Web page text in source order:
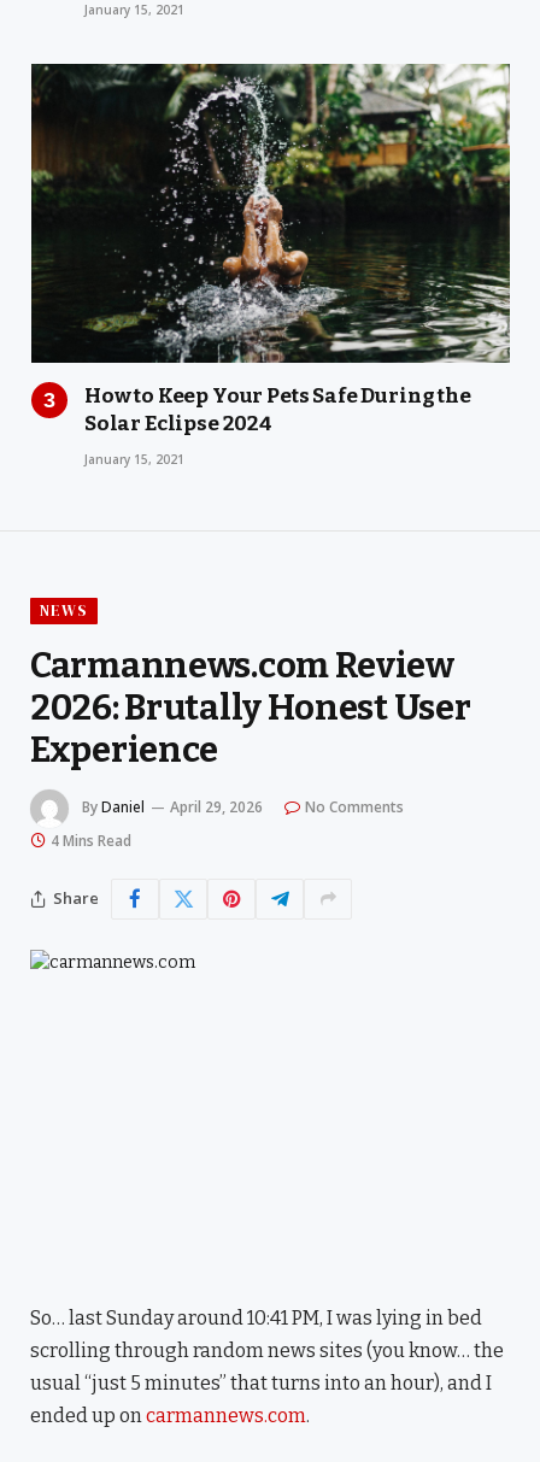
January 15, 2021
How to Keep Your Pets Safe During the
Solar Eclipse 2024
January 15, 2021
NEWS
Carmannews.com Review
2026: Brutally Honest User
Experience
ByDaniel April 29, 2026
No Comments
4 Mins Read
Share
So… last Sunday around 10:41 PM, I was lying in bed
scrolling through random news sites (you know… the
usual “just 5 minutes” that turns into an hour), and I
ended up oncarmannews.com.